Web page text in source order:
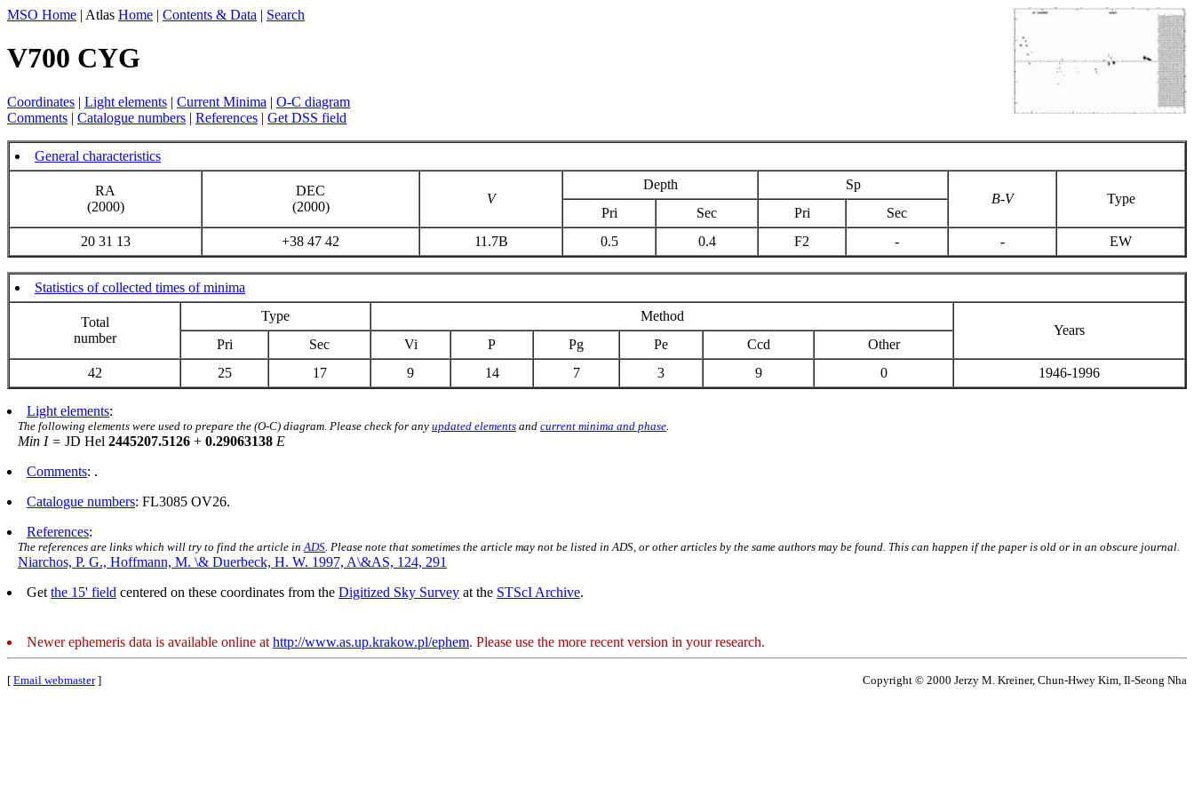
MSO Home | Atlas Home | Contents & Data | Search
V700 CYG
Coordinates | Light elements | Current Minima | O-C diagram
Comments | Catalogue numbers | References | Get DSS field
General characteristics
RA
(2000)
DEC
(2000)
V
Depth
Sp
B-V
Type
Pri
Sec Pri
Sec
20 31 13
+38 47 42 11.7B 0.5 0.4 F2 - - EW
Statistics of collected times of minima
Total
number
Type
Method
Years
Pri
Sec Vi P Pg Pe Ccd
Other
42
25 17 9 14 7 3 9 0 1946-1996
Light elements:
The following elements were used to prepare the (O-C) diagram. Please check for any updated elements and current minima and phase
Min I = JD Hel 2445207.5126 + 0.29063138 E
Comments: .
Catalogue numbers: FL3085 OV26.
References:
The references are links which will try to find the article in ADS . Please note that sometimes the article may not be listed in ADS, or other articles by the same authors may be found. This can happen if the paper is old or in an obscure journal.
Niarchos, P. G., Hoffmann, M. \& Duerbeck, H. W. 1997, A\&AS, 124, 291
Get the 15' field centered on these coordinates from the Digitized Sky Survey at the STScI Archive.
Newer ephemeris data is available online at http://www.as.up.krakow.pl/ephem. Please use the more recent version in your research.
[ Email webmaster] Copyright © 2000 Jerzy M. Kreiner, Chun-Hwey Kim, Il-Seong Nha